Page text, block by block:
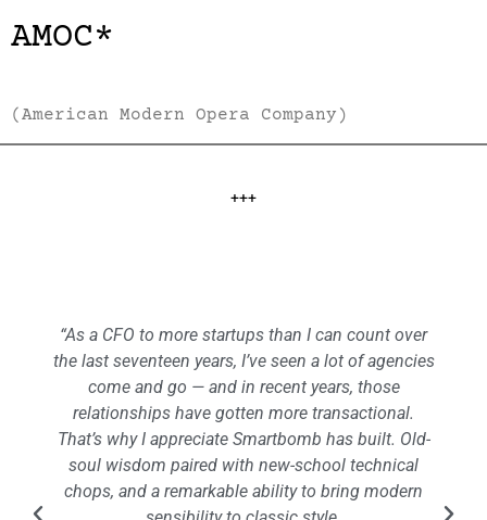
AMOC*
(American Modern Opera Company)
+++
“As a CFO to more startups than I can count over
the last seventeen years, I’ve seen a lot of agencies
come and go — and in recent years, those
relationships have gotten more transactional.
That’s why I appreciate Smartbomb has built. Old-
soul wisdom paired with new-school technical
chops, and a remarkable ability to bring modern